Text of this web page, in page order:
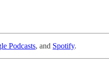
Podcasts, and Spotify.